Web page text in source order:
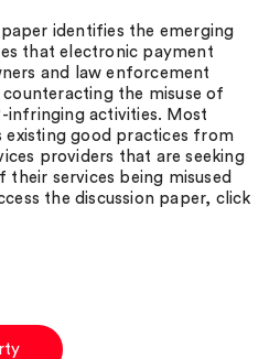
paper identifies the emerging
that electronic payment
and law enforcement
the misuse of
infringing activities. Most
good practices from
providers that are seeking
services being misused
the discussion paper, click